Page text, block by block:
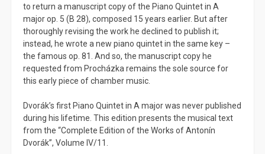
to return a manuscript copy of the Piano Quintet in A
major op. 5 (B 28), composed 15 years earlier. But after
thoroughly revising the work he declined to publish it;
instead, he wrote a new piano quintet in the same key –
the famous op. 81. And so, the manuscript copy he
requested from Procházka remains the sole source for
this early piece of chamber music.
Dvorák’s first Piano Quintet in A major was never published
during his lifetime. This edition presents the musical text
from the “Complete Edition of the Works of Antonín
Dvorák”, Volume IV/11.